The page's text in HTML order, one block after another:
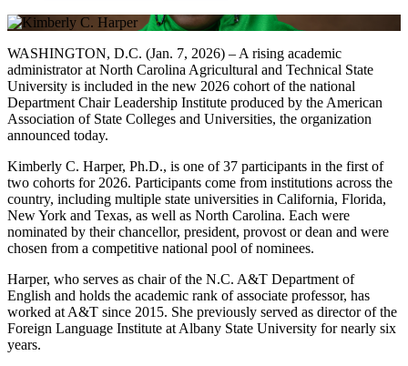
WASHINGTON, D.C. (Jan. 7, 2026) – A rising academic
administrator at North Carolina Agricultural and Technical State
University is included in the new 2026 cohort of the national
Department Chair Leadership Institute produced by the American
Association of State Colleges and Universities, the organization
announced today.
Kimberly C. Harper, Ph.D., is one of 37 participants in the first of
two cohorts for 2026. Participants come from institutions across the
country, including multiple state universities in California, Florida,
New York and Texas, as well as North Carolina. Each were
nominated by their chancellor, president, provost or dean and were
chosen from a competitive national pool of nominees.
Harper, who serves as chair of the N.C. A&T Department of
English and holds the academic rank of associate professor, has
worked at A&T since 2015. She previously served as director of the
Foreign Language Institute at Albany State University for nearly six
years.